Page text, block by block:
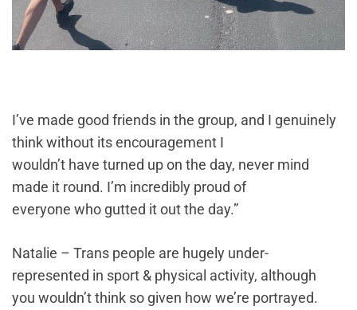
I’ve made good friends in the group, and I genuinely
think without its encouragement I
wouldn’t have turned up on the day, never mind
made it round. I’m incredibly proud of
everyone who gutted it out the day.”
Natalie – Trans people are hugely under-
represented in sport & physical activity, although
you wouldn’t think so given how we’re portrayed.